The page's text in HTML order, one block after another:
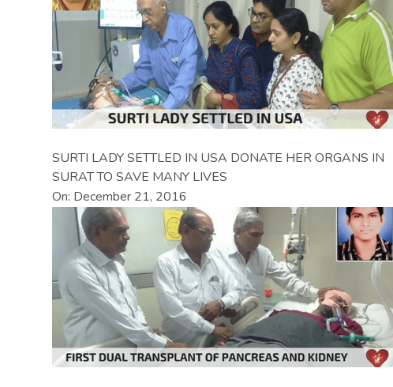
SURTI LADY SETTLED IN USA DONATE HER ORGANS IN
SURAT TO SAVE MANY LIVES
On: December 21, 2016